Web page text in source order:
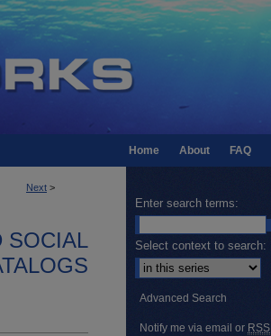
FAQ
About
Home
Next >
SOCIAL
Enter search terms:
Select context to search:
Advanced Search
Notify me via email or RSS